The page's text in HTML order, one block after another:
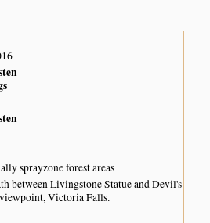
sprayzone forest areas
between Livingstone Statue and Devil's
Victoria Falls.